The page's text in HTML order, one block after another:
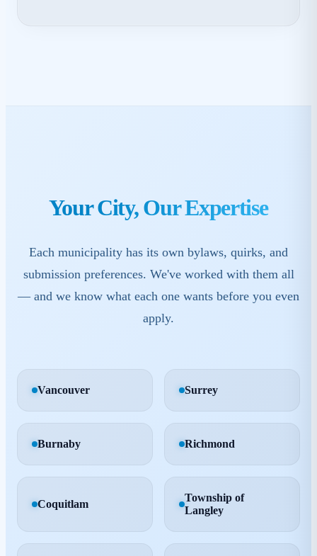
Your City, Our Expertise
Each municipality has its own bylaws, quirks, and
submission preferences. We've worked with them all
— and we know what each one wants before you even
apply.
Vancouver Surrey
Burnaby Richmond
Coquitlam
Township of
Langley